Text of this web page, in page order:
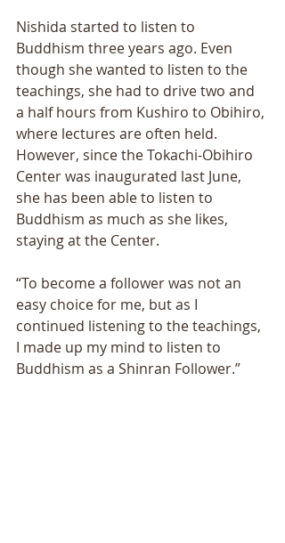
Nishida started to listen to
Buddhism three years ago. Even
though she wanted to listen to the
teachings, she had to drive two and
a half hours from Kushiro to Obihiro,
where lectures are often held.
However, since the Tokachi-Obihiro
Center was inaugurated last June,
she has been able to listen to
Buddhism as much as she likes,
staying at the Center.
“To become a follower was not an
easy choice for me, but as I
continued listening to the teachings,
I made up my mind to listen to
Buddhism as a Shinran Follower.”